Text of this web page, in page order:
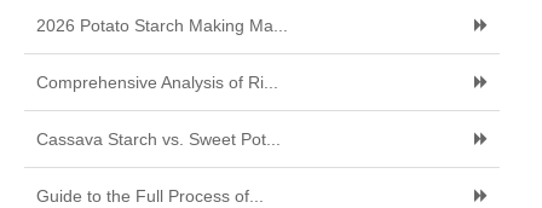
2026 Potato Starch Making Ma...
Comprehensive Analysis of Ri...
Cassava Starch vs. Sweet Pot...
Guide to the Full Process of...